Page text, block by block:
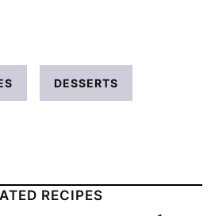
DESSERTS
RECIPES